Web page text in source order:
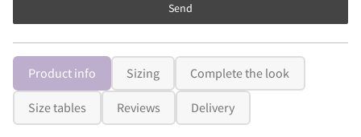
Send
Product info Sizing Complete the look
Size tables Reviews Delivery